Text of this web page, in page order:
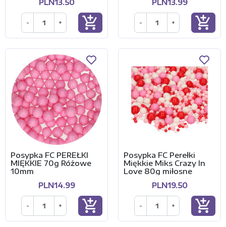
PLN13.50
- + add_shopping_cart
PLN13.99
- + add_shopping_cart
Posypka FC PEREŁKI
MIĘKKIE 70g Różowe
10mm
PLN14.99
- + add_shopping_cart
Posypka FC Perełki
Miękkie Miks Crazy In
Love 80g miłosne
PLN19.50
- + add_shopping_cart